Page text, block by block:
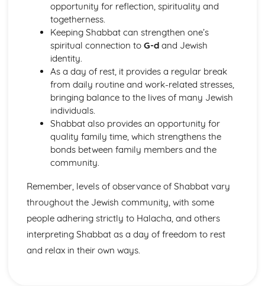
Private acts of Worship
Publlic acts of Worship
The importance of practices
Life after Death
Eschatological beliefs and teachings
Prophethood
Nature of Allah
Core Beliefs
Festivals
Shabbat
Prayer
Worship
Eschatological beliefs and teachings
opportunity for reflection, spirituality and
togetherness.
Keeping Shabbat can strengthen one’s
spiritual connection to G-dand Jewish
identity.
As a day of rest, it provides a regular break
from daily routine and work-related stresses,
bringing balance to the lives of many Jewish
individuals.
Shabbat also provides an opportunity for
quality family time, which strengthens the
bonds between family members and the
community.
Remember, levels of observance of Shabbat vary
throughout the Jewish community, with some
people adhering strictly to Halacha, and others
interpreting Shabbat as a day of freedom to rest
and relax in their own ways.